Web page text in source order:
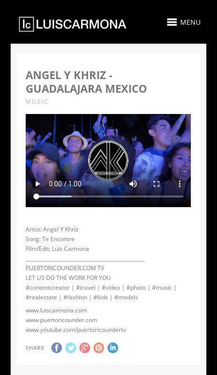
MENU
ANGEL Y KHRIZ -
GUADALAJARA MEXICO
MUSIC
Artist: Angel Y Khriz
Song: Te Encontre
Film/Edit: Luis Carmona
PUERTORICOUNDER.COM TV
LET US DO THE WORK FOR YOU
#contentcreator | #travel | #video | #photo | #music |
#realestate | #fashion | #kids | #models
www.luiscarmona.com
www.puertoricounder.com
www.youtube.com/puertoricoundertv
SHARE